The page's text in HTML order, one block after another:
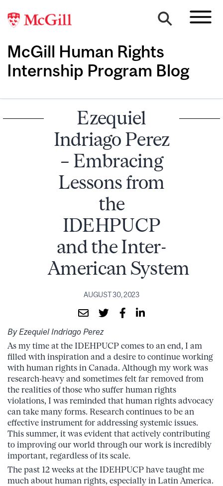
McGill Human Rights
Internship Program Blog
Ezequiel
Indriago Perez
– Embracing
Lessons from
the
IDEHPUCP
and the Inter-
American System
AUGUST 30, 2023
By Ezequiel Indriago Perez
As my time at the IDEHPUCP comes to an end, I am
filled with inspiration and a desire to continue working
with human rights in Canada. Although my work was
research-heavy and sometimes felt far removed from
the realities of those who suffer human rights
violations, I was reminded that human rights advocacy
can take many forms. Research continues to be an
effective instrument for addressing systemic issues.
This summer, it was evident that actively contributing
to improving our world through our work is incredibly
important, regardless of its scale.
The past 12 weeks at the IDEHPUCP have taught me
much about human rights, especially in Latin America.